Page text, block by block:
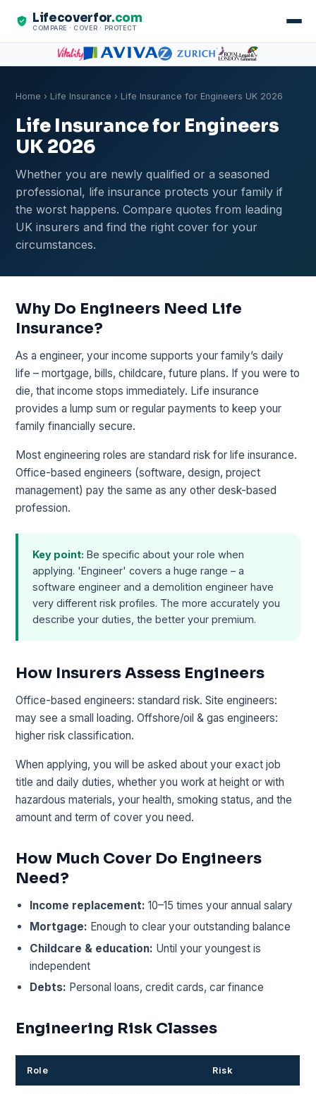
Lifecoverfor.com
COMPARE · COVER · PROTECT
Home › Life Insurance › Life Insurance for Engineers UK 2026
Life Insurance for Engineers
UK 2026
Whether you are newly qualified or a seasoned
professional, life insurance protects your family if
the worst happens. Compare quotes from leading
UK insurers and find the right cover for your
circumstances.
Why Do Engineers Need Life
Insurance?
As a engineer, your income supports your family’s daily
life – mortgage, bills, childcare, future plans. If you were to
die, that income stops immediately. Life insurance
provides a lump sum or regular payments to keep your
family financially secure.
Most engineering roles are standard risk for life insurance.
Office-based engineers (software, design, project
management) pay the same as any other desk-based
profession.
Key point: Be specific about your role when
applying. 'Engineer' covers a huge range – a
software engineer and a demolition engineer have
very different risk profiles. The more accurately you
describe your duties, the better your premium.
How Insurers Assess Engineers
Office-based engineers: standard risk. Site engineers:
may see a small loading. Offshore/oil & gas engineers:
higher risk classification.
When applying, you will be asked about your exact job
title and daily duties, whether you work at height or with
hazardous materials, your health, smoking status, and the
amount and term of cover you need.
How Much Cover Do Engineers
Need?
Income replacement: 10–15 times your annual salary
Mortgage: Enough to clear your outstanding balance
Childcare & education: Until your youngest is
independent
Debts: Personal loans, credit cards, car finance
Engineering Risk Classes
Role Risk